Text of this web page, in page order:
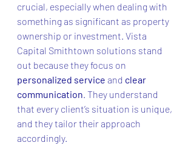
crucial, especially when dealing with
something as significant as property
ownership or investment. Vista
Capital Smithtown solutions stand
out because they focus on
personalized service and clear
communication. They understand
that every client’s situation is unique,
and they tailor their approach
accordingly.